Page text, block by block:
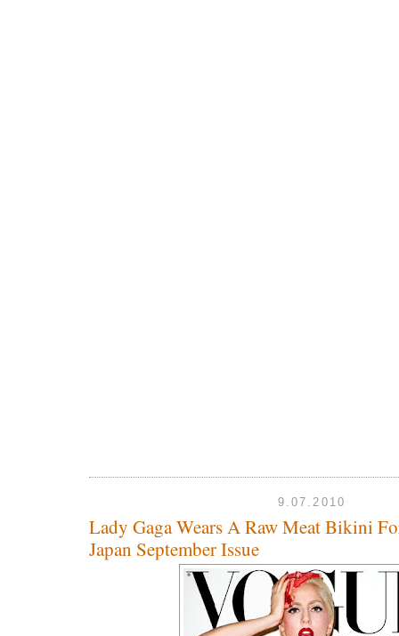
9.07.2010
Lady Gaga Wears A Raw Meat Bikini
Japan September Issue